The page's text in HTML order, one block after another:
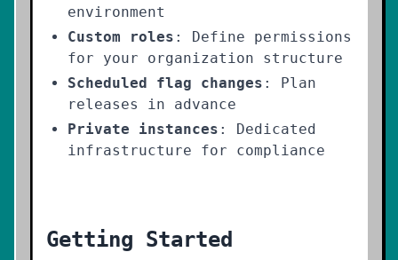
environment
Custom roles : Define permissions
for your organization structure
Scheduled flag changes : Plan
releases in advance
Private instances : Dedicated
infrastructure for compliance
Getting Started